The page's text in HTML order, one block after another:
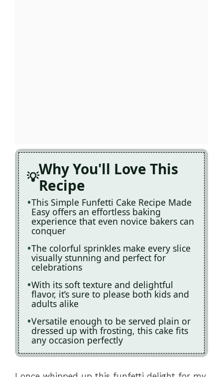
Why You'll Love This
Recipe
This Simple Funfetti Cake Recipe Made
Easy offers an effortless baking
experience that even novice bakers can
conquer
The colorful sprinkles make every slice
visually stunning and perfect for
celebrations
With its soft texture and delightful
flavor, it’s sure to please both kids and
adults alike
Versatile enough to be served plain or
dressed up with frosting, this cake fits
any occasion perfectly